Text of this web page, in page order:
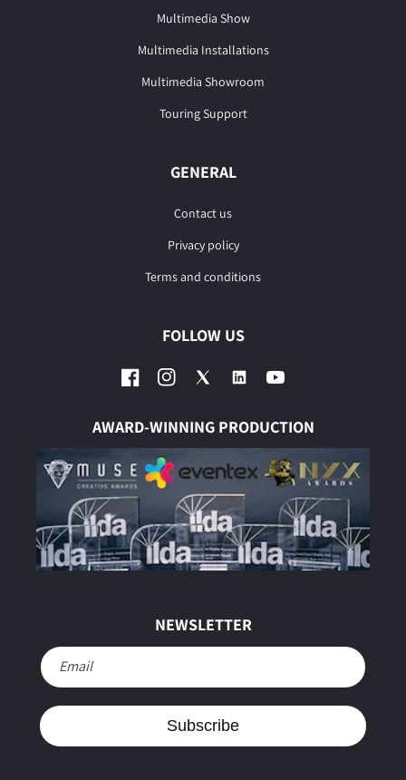
Multimedia Show
Multimedia Installations
Multimedia Showroom
Touring Support
GENERAL
Contact us
Privacy policy
Terms and conditions
FOLLOW US
FacebookInstagramTwitter YouTube
AWARD-WINNING PRODUCTION
NEWSLETTER
Email
Subscribe